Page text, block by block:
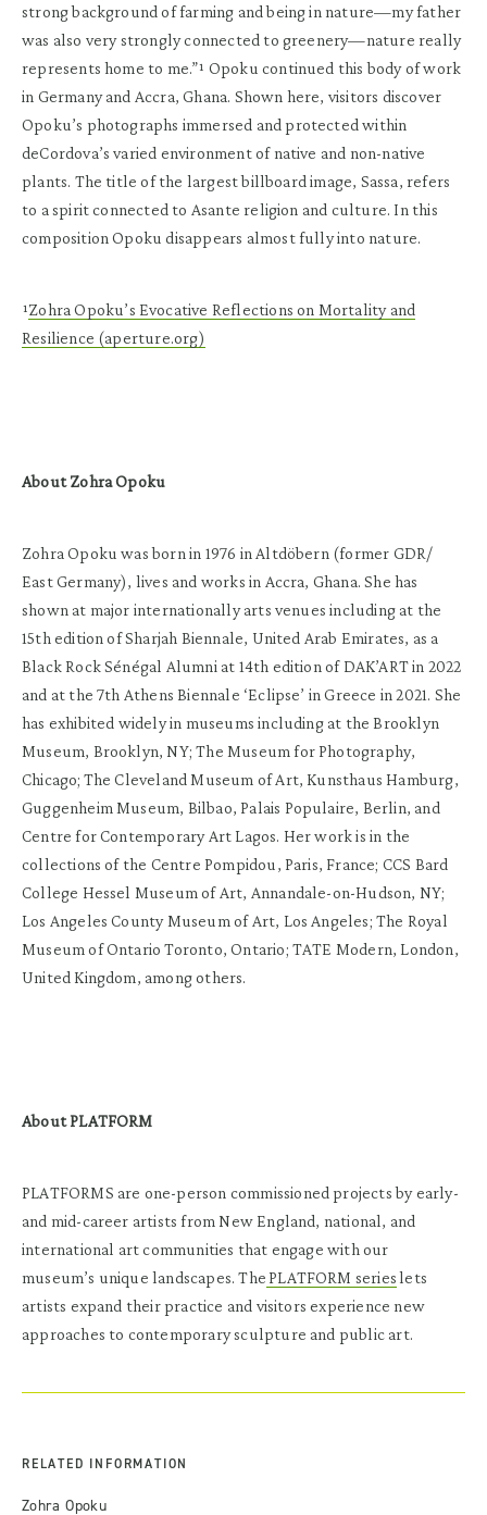
strong background of farming and being in nature—my father
was also very strongly connected to greenery—nature really
represents home to me.”¹ Opoku continued this body of work
in Germany and Accra, Ghana. Shown here, visitors discover
Opoku’s photographs immersed and protected within
deCordova’s varied environment of native and non-native
plants. The title of the largest billboard image, Sassa, refers
to a spirit connected to Asante religion and culture. In this
composition Opoku disappears almost fully into nature.
¹Zohra Opoku’s Evocative Reflections on Mortality and
Resilience (aperture.org)
About Zohra Opoku
Zohra Opoku was born in 1976 in Altdöbern (former GDR/
East Germany), lives and works in Accra, Ghana. She has
shown at major internationally arts venues including at the
15th edition of Sharjah Biennale, United Arab Emirates, as a
Black Rock Sénégal Alumni at 14th edition of DAK’ART in 2022
and at the 7th Athens Biennale ‘Eclipse’ in Greece in 2021. She
has exhibited widely in museums including at the Brooklyn
Museum, Brooklyn, NY; The Museum for Photography,
Chicago; The Cleveland Museum of Art, Kunsthaus Hamburg,
Guggenheim Museum, Bilbao, Palais Populaire, Berlin, and
Centre for Contemporary Art Lagos. Her work is in the
collections of the Centre Pompidou, Paris, France; CCS Bard
College Hessel Museum of Art, Annandale-on-Hudson, NY;
Los Angeles County Museum of Art, Los Angeles; The Royal
Museum of Ontario Toronto, Ontario; TATE Modern, London,
United Kingdom, among others.
About PLATFORM
PLATFORMS are one-person commissioned projects by early-
and mid-career artists from New England, national, and
international art communities that engage with our
museum’s unique landscapes. The PLATFORM serieslets
artists expand their practice and visitors experience new
approaches to contemporary sculpture and public art.
RELATED INFORMATION
Zohra Opoku